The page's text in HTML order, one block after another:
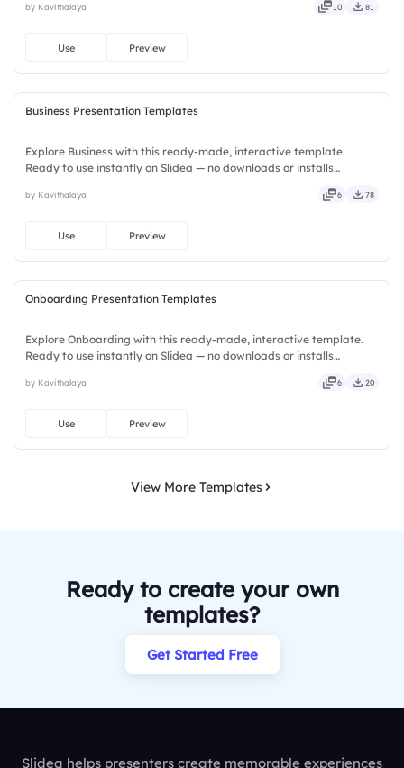
precise, concise, genuine, trusted, proven, solid, steady, active.
by Kavithalaya 10 81
Use Preview
Business Presentation Templates
Explore Business with this ready-made, interactive template.
Ready to use instantly on Slidea — no downloads or installs
lively, catchy, snappy, punchy, sturdy, trendy, classy.
by Kavithalaya 6 78
Use Preview
Onboarding Presentation Templates
Explore Onboarding with this ready-made, interactive template.
Ready to use instantly on Slidea — no downloads or installs
versatile, reliable, flexible, seamless, intuitive, powerful.
by Kavithalaya 6 20
Use Preview
View More Templates
Ready to create your own
templates?
Get Started Free
Slidea helps presenters create memorable experiences